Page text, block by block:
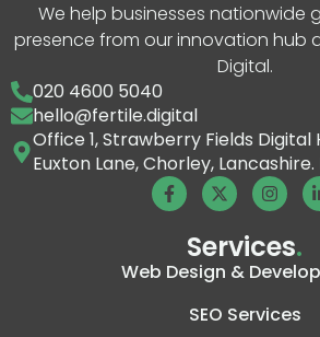
We help businesses nationwide
presence from our innovation hub
Digital.
020 4600 5040
hello@fertile.digital
Office 1, Strawberry Fields Digital
Euxton Lane, Chorley, Lancashire.
Services.
Web Design &
SEO Services